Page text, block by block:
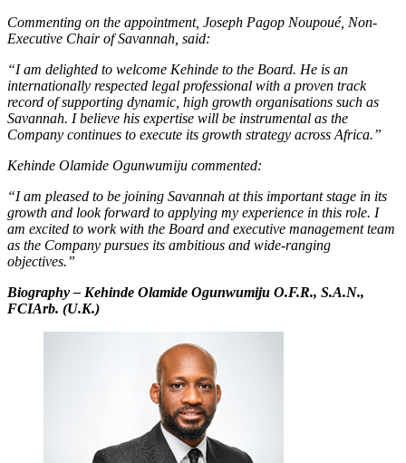
Commenting on the appointment, Joseph Pagop Noupoué, Non-
Executive Chair of Savannah, said:
“I am delighted to welcome Kehinde to the Board. He is an
internationally respected legal professional with a proven track
record of supporting dynamic, high growth organisations such as
Savannah. I believe his expertise will be instrumental as the
Company continues to execute its growth strategy across Africa.”
Kehinde Olamide Ogunwumiju commented:
“I am pleased to be joining Savannah at this important stage in its
growth and look forward to applying my experience in this role. I
am excited to work with the Board and executive management team
as the Company pursues its ambitious and wide-ranging
objectives.”
Biography – Kehinde Olamide Ogunwumiju O.F.R., S.A.N.,
FCIArb. (U.K.)